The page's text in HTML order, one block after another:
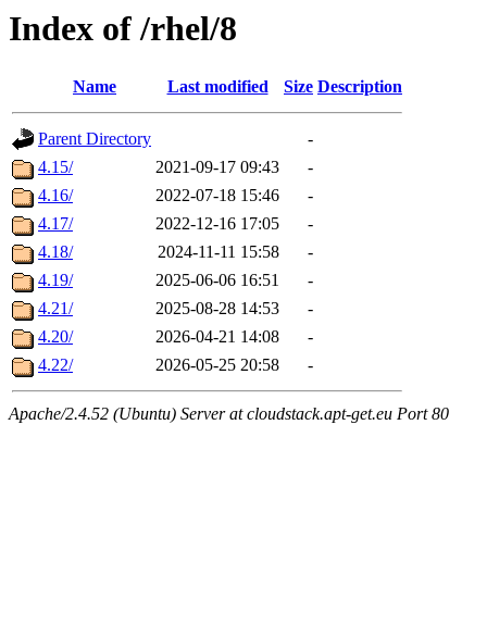
Index of /rhel/8
Name Last modified Size Description
Parent Directory
-
4.15/
2021-09-17 09:43
-
4.16/
2022-07-18 15:46
-
4.17/
2022-12-16 17:05
-
4.18/
2024-11-11 15:58
-
4.19/
2025-06-06 16:51
-
4.21/
2025-08-28 14:53
-
4.20/
2026-04-21 14:08
-
4.22/
2026-05-25 20:58 -
Apache/2.4.52 (Ubuntu) Server at cloudstack.apt-get.eu Port 80